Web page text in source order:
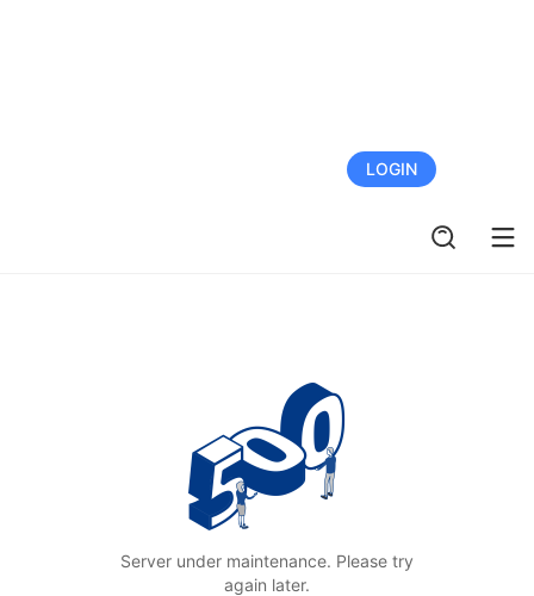
LOGIN
Server under maintenance. Please try
again later.